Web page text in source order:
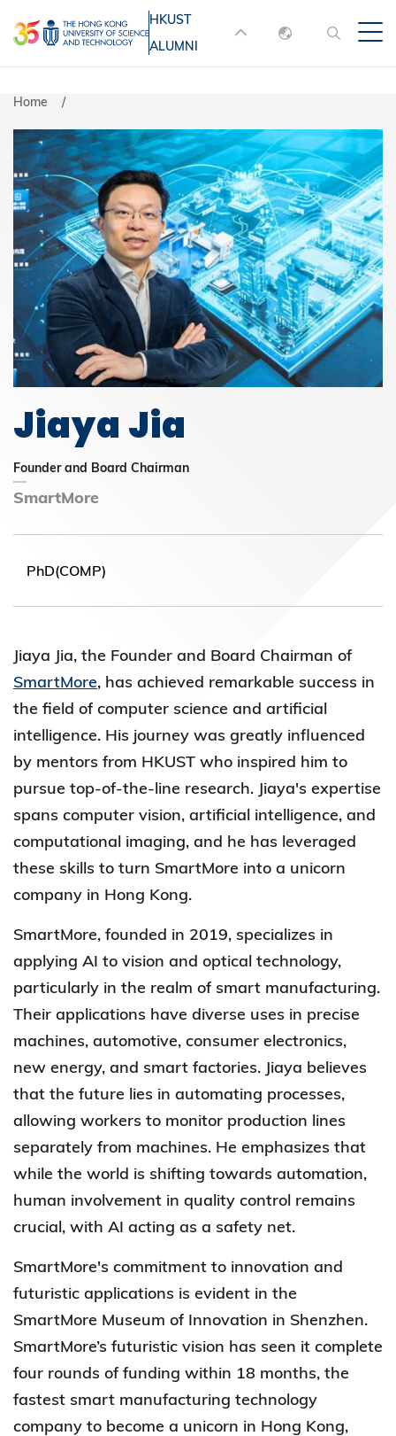
to
main
content
MORE ABOUT HKUST
UNIVERSITY NEWS
ACADEMIC
LIFE@HKUST LIBRARY
MAP & DIRECTIONS JOBS@HKUST
FACULTY PROFILES ABOUT HKUST
HKUST
ALUMNI
English
Home
Jiaya Jia
Founder and Board Chairman
SmartMore
PhD(COMP)
Jiaya Jia, the Founder and Board Chairman of
SmartMore, has achieved remarkable success in
the field of computer science and artificial
intelligence. His journey was greatly influenced
by mentors from HKUST who inspired him to
pursue top-of-the-line research. Jiaya's expertise
spans computer vision, artificial intelligence, and
computational imaging, and he has leveraged
these skills to turn SmartMore into a unicorn
company in Hong Kong.
SmartMore, founded in 2019, specializes in
applying AI to vision and optical technology,
particularly in the realm of smart manufacturing.
Their applications have diverse uses in precise
machines, automotive, consumer electronics,
new energy, and smart factories. Jiaya believes
that the future lies in automating processes,
allowing workers to monitor production lines
separately from machines. He emphasizes that
while the world is shifting towards automation,
human involvement in quality control remains
crucial, with AI acting as a safety net.
SmartMore's commitment to innovation and
futuristic applications is evident in the
SmartMore Museum of Innovation in Shenzhen.
SmartMore’s futuristic vision has seen it complete
four rounds of funding within 18 months, the
fastest smart manufacturing technology
company to become a unicorn in Hong Kong,